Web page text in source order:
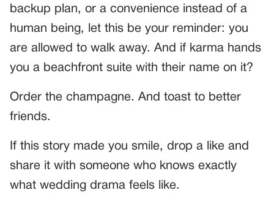
backup plan, or a convenience instead of a
human being, let this be your reminder: you
are allowed to walk away. And if karma hands
you a beachfront suite with their name on it?
Order the champagne. And toast to better
friends.
If this story made you smile, drop a like and
share it with someone who knows exactly
what wedding drama feels like.